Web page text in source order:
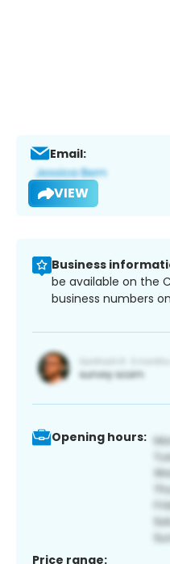
Email:
VIEW
Business
be available on the
business numbers
Opening hours:
Price range: